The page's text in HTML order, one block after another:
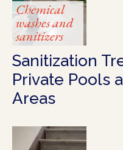
Chemical
washes and
sanitizers
Sanitization
Private Pools
Areas